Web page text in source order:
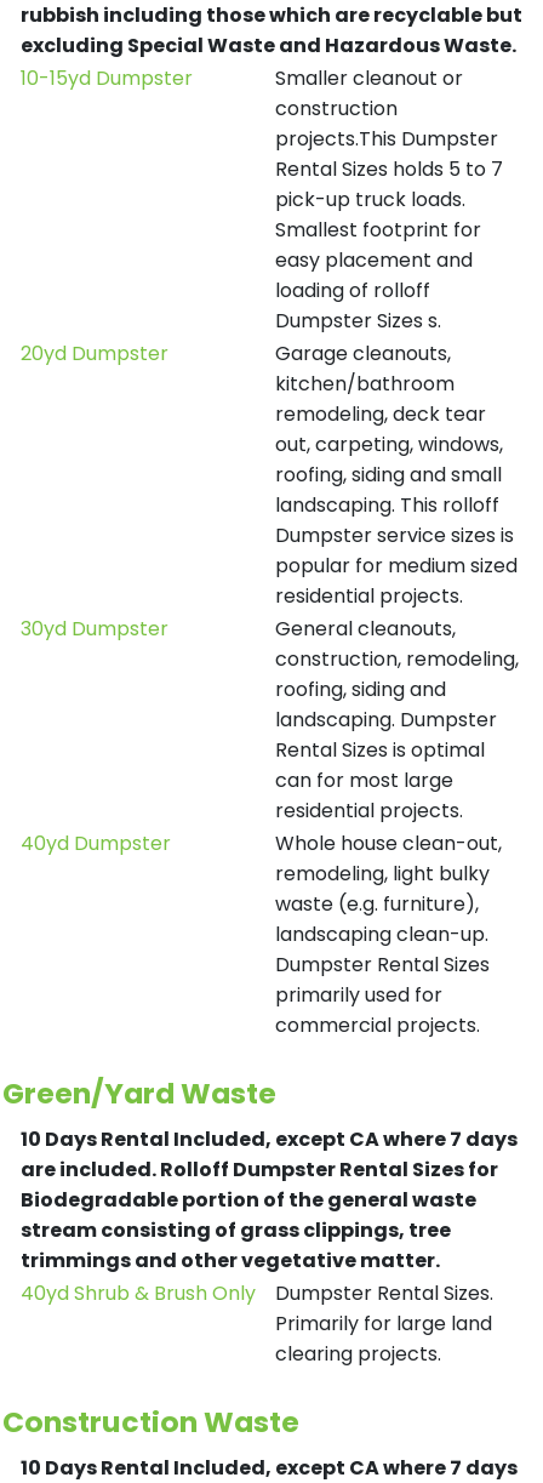
rubbish including those which are recyclable but
excluding Special Waste and Hazardous Waste.
10-15yd Dumpster
Smaller cleanout or
construction
projects.This Dumpster
Rental Sizes holds 5 to 7
pick-up truck loads.
Smallest footprint for
easy placement and
loading of rolloff
Dumpster Sizes s.
20yd Dumpster
Garage cleanouts,
kitchen/bathroom
remodeling, deck tear
out, carpeting, windows,
roofing, siding and small
landscaping. This rolloff
Dumpster service sizes is
popular for medium sized
residential projects.
30yd Dumpster
General cleanouts,
construction, remodeling,
roofing, siding and
landscaping. Dumpster
Rental Sizes is optimal
can for most large
residential projects.
40yd Dumpster
Whole house clean-out,
remodeling, light bulky
waste (e.g. furniture),
landscaping clean-up.
Dumpster Rental Sizes
primarily used for
commercial projects.
Green/Yard Waste
10 Days Rental Included, except CA where 7 days
are included.Rolloff Dumpster Rental Sizes for
Biodegradable portion of the general waste
stream consisting of grass clippings, tree
trimmings and other vegetative matter.
40yd Shrub & Brush Only
Dumpster Rental Sizes.
Primarily for large land
clearing projects.
Construction Waste
10 Days Rental Included, except CA where 7 days